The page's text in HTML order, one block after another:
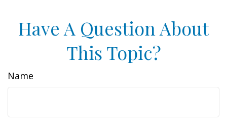
Have A Question About
This Topic?
Name